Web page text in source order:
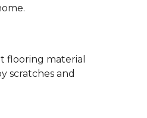
flooring material
scratches and